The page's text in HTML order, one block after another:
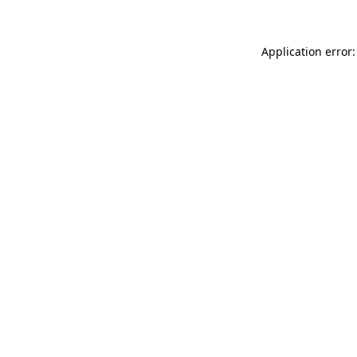
Application